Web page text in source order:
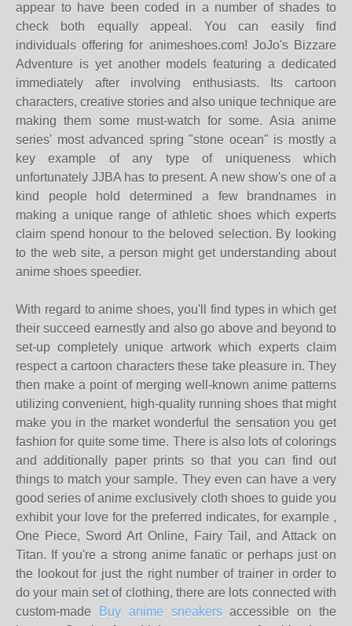
appear to have been coded in a number of shades to
check both equally appeal. You can easily find
individuals offering for animeshoes.com! JoJo's Bizzare
Adventure is yet another models featuring a dedicated
immediately after involving enthusiasts. Its cartoon
characters, creative stories and also unique technique are
making them some must-watch for some. Asia anime
series' most advanced spring "stone ocean" is mostly a
key example of any type of uniqueness which
unfortunately JJBA has to present. A new show's one of a
kind people hold determined a few brandnames in
making a unique range of athletic shoes which experts
claim spend honour to the beloved selection. By looking
to the web site, a person might get understanding about
anime shoes speedier.
With regard to anime shoes, you'll find types in which get
their succeed earnestly and also go above and beyond to
set-up completely unique artwork which experts claim
respect a cartoon characters these take pleasure in. They
then make a point of merging well-known anime patterns
utilizing convenient, high-quality running shoes that might
make you in the market wonderful the sensation you get
fashion for quite some time. There is also lots of colorings
and additionally paper prints so that you can find out
things to match your sample. They even can have a very
good series of anime exclusively cloth shoes to guide you
exhibit your love for the preferred indicates, for example ,
One Piece, Sword Art Online, Fairy Tail, and Attack on
Titan. If you're a strong anime fanatic or perhaps just on
the lookout for just the right number of trainer in order to
do your main set of clothing, there are lots connected with
custom-made
Buy anime sneakersaccessible on the